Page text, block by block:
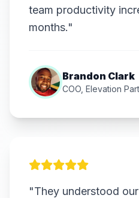
team productivity
months."
Brandon Clark
COO, Elevation
"They understood